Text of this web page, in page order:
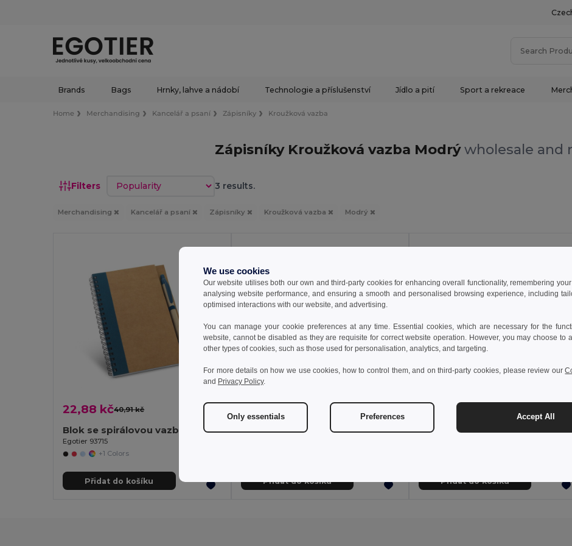
Brands Bags Hrnky, lahve a nádobí Technologie a příslušenství Jídlo a pití Sport a rekreace
Home Merchandising Kancelář a psaní Zápisníky Kroužková vazba
Zápisníky Kroužková vazba Modrýwholesale and
Filters Sort by 3 results.
Merchandising Kancelář a psaní Zápisníky Kroužková vazba Modrý
22,88 kč40,91 kč
Blok se spirálovou vazbou B6 se stranami bez linek
Egotier 93715
+1 Colors
Přidat do košíku
454,13 kč
Nekonečná kniha s flexibilním obalem a 15 obyčejnými tabulovými stránkami
Přidat do košíku
95,22 kč
Poznámkový blok A5 s polotuhými deskami vyrobenými z odpadu z kávových slupek (65%)
Přidat do košíku
We use cookies
Our website utilises both our own and third-party cookies for enhancing overall functionality, remembering your
analysing website performance, and ensuring a smooth and personalised browsing experience, including
optimised interactions with our website, and advertising.
You can manage your cookie preferences at any time. Essential cookies, which are necessary for the
website, cannot be disabled as they are requisite for correct website operation. However, you may choose to
other types of cookies, such as those used for personalisation, analytics, and targeting.
For more details on how we use cookies, how to control them, and on third-party cookies, please review our
and Privacy Policy.
Only essentials Preferences Accept All